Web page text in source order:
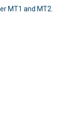
MT1 and MT2.